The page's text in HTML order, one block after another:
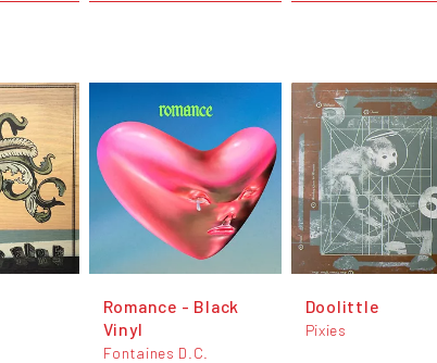
Romance - Black
Vinyl
Fontaines D.C.
Doolittle
Pixies